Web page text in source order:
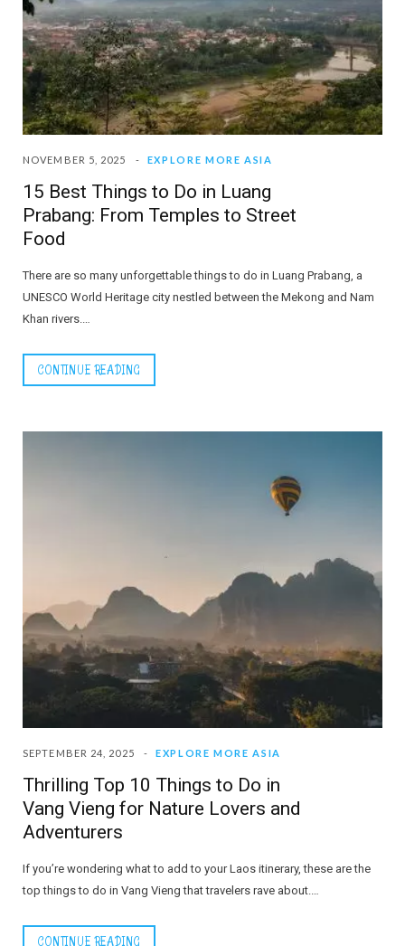
NOVEMBER 5, 2025 EXPLORE MORE ASIA
15 Best Things to Do in Luang
Prabang: From Temples to Street
Food
There are so many unforgettable things to do in Luang Prabang, a
UNESCO World Heritage city nestled between the Mekong and Nam
Khan rivers.…
CONTINUE READING
SEPTEMBER 24, 2025 EXPLORE MORE ASIA
Thrilling Top 10 Things to Do in
Vang Vieng for Nature Lovers and
Adventurers
If you’re wondering what to add to your Laos itinerary, these are the
top things to do in Vang Vieng that travelers rave about.…
CONTINUE READING